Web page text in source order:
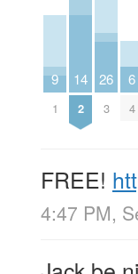
9
1
14
2
26
3
6
4
FREE!
4:47 PM,